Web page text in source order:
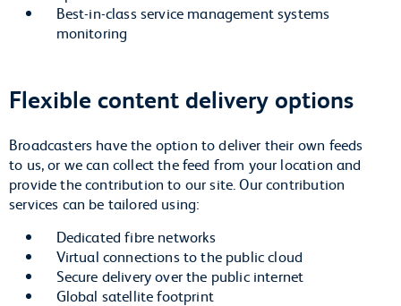
Best-in-class service management systems
monitoring
Flexible content delivery options
Broadcasters have the option to deliver their own feeds
to us, or we can collect the feed from your location and
provide the contribution to our site. Our contribution
services can be tailored using:
Dedicated fibre networks
Virtual connections to the public cloud
Secure delivery over the public internet
Global satellite footprint